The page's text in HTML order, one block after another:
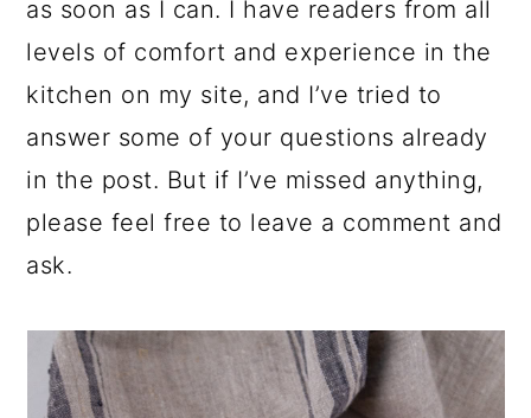
as soon as I can. I have readers from all
levels of comfort and experience in the
kitchen on my site, and I’ve tried to
answer some of your questions already
in the post. But if I’ve missed anything,
please feel free to leave a comment and
ask.